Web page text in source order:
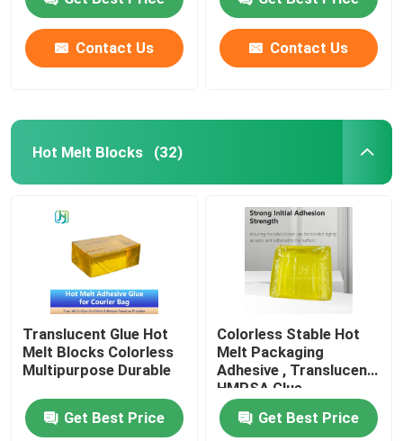
Contact Us Contact Us
Hot Melt Blocks (32)
Translucent Glue Hot
Melt Blocks Colorless
Multipurpose Durable
Get Best Price
Colorless Stable Hot
Melt Packaging
Adhesive , Translucent
HMPSA Glue
Get Best Price